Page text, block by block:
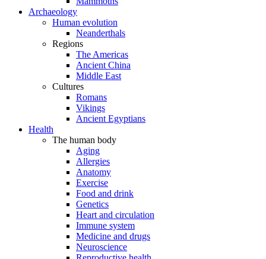
Archaeology
Human evolution
Neanderthals
Regions
The Americas
Ancient China
Middle East
Cultures
Romans
Vikings
Ancient Egyptians
Health
The human body
Aging
Allergies
Anatomy
Exercise
Food and drink
Genetics
Heart and circulation
Immune system
Medicine and drugs
Neuroscience